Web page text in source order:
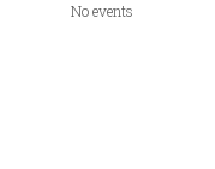
No events